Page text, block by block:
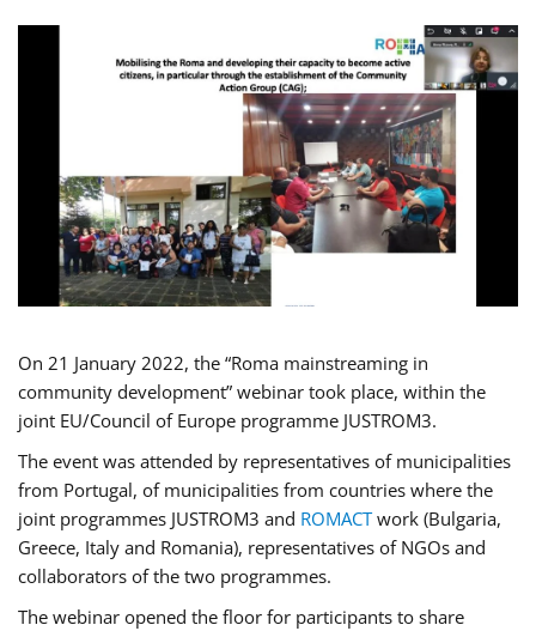
On 21 January 2022, the “Roma mainstreaming in
community development” webinar took place, within the
joint EU/Council of Europe programme JUSTROM3.
The event was attended by representatives of municipalities
from Portugal, of municipalities from countries where the
joint programmes JUSTROM3 and ROMACTwork (Bulgaria,
Greece, Italy and Romania), representatives of NGOs and
collaborators of the two programmes.
The webinar opened the floor for participants to share